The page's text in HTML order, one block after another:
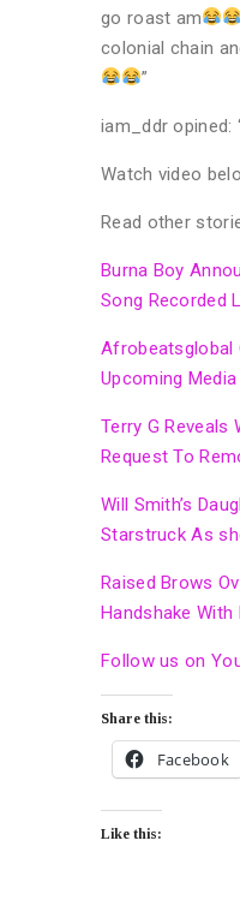
go roast am
colonial chain
”
iam_ddr opined:
Watch video
Read other
Burna Boy
Song Recorded
Afrobeatsglobal
Upcoming
Terry G Reveals
Request To
Will Smith’s
Starstruck As
Raised Brows
Handshake With
Follow us on
Share this:
Facebook
Like this: